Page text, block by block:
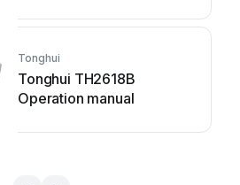
Tonghui
Tonghui TH2618B
Operation manual